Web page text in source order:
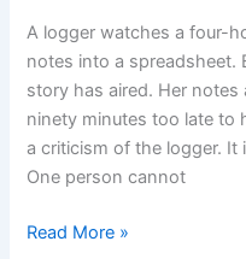
A logger watches a four-
notes into a spreadsheet.
story has aired. Her notes
ninety minutes too late to
a criticism of the logger.
One person cannot
Read More »